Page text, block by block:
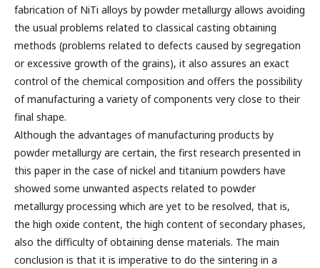
fabrication of NiTi alloys by powder metallurgy allows avoiding
the usual problems related to classical casting obtaining
methods (problems related to defects caused by segregation
or excessive growth of the grains), it also assures an exact
control of the chemical composition and offers the possibility
of manufacturing a variety of components very close to their
final shape.
Although the advantages of manufacturing products by
powder metallurgy are certain, the first research presented in
this paper in the case of nickel and titanium powders have
showed some unwanted aspects related to powder
metallurgy processing which are yet to be resolved, that is,
the high oxide content, the high content of secondary phases,
also the difficulty of obtaining dense materials. The main
conclusion is that it is imperative to do the sintering in a